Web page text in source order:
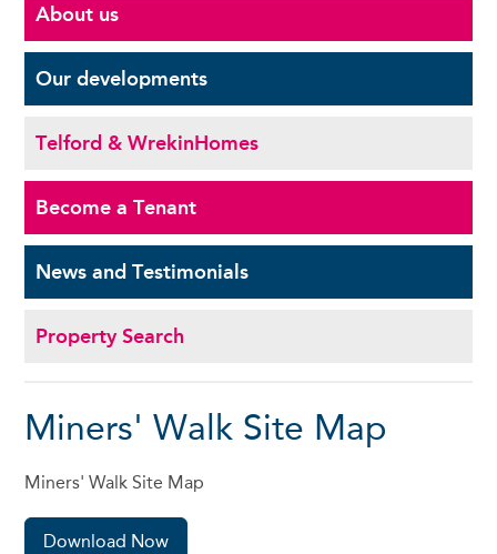
About us
Ourdevelopments
Telford & WrekinHomes
Become aTenant
News andTestimonials
Property Search
Miners' Walk Site Map
Miners' Walk Site Map
Download Now